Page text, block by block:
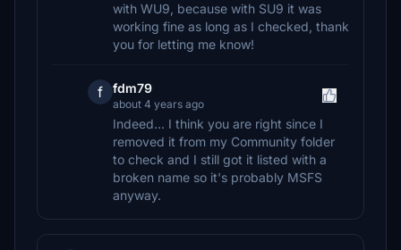
with WU9, because with SU9 it was
working fine as long as I checked, thank
you for letting me know!
f fdm79
about 4 years ago
Indeed... I think you are right since I
removed it from my Community folder
to check and I still got it listed with a
broken name so it's probably MSFS
anyway.